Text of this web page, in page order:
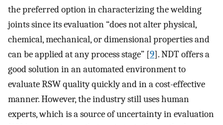
the preferred option in characterizing the welding
joints since its evaluation “does not alter physical,
chemical, mechanical, or dimensional properties and
can be applied at any process stage” [9]. NDT offers a
good solution in an automated environment to
evaluate RSW quality quickly and in a cost-effective
manner. However, the industry still uses human
experts, which is a source of uncertainty in evaluation